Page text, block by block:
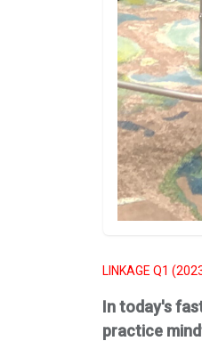
LINKAGE Q1
In today's
practice